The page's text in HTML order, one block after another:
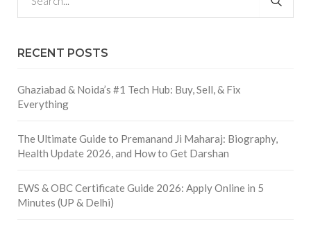
RECENT POSTS
Ghaziabad & Noida’s #1 Tech Hub: Buy, Sell, & Fix
Everything
The Ultimate Guide to Premanand Ji Maharaj: Biography,
Health Update 2026, and How to Get Darshan
EWS & OBC Certificate Guide 2026: Apply Online in 5
Minutes (UP & Delhi)